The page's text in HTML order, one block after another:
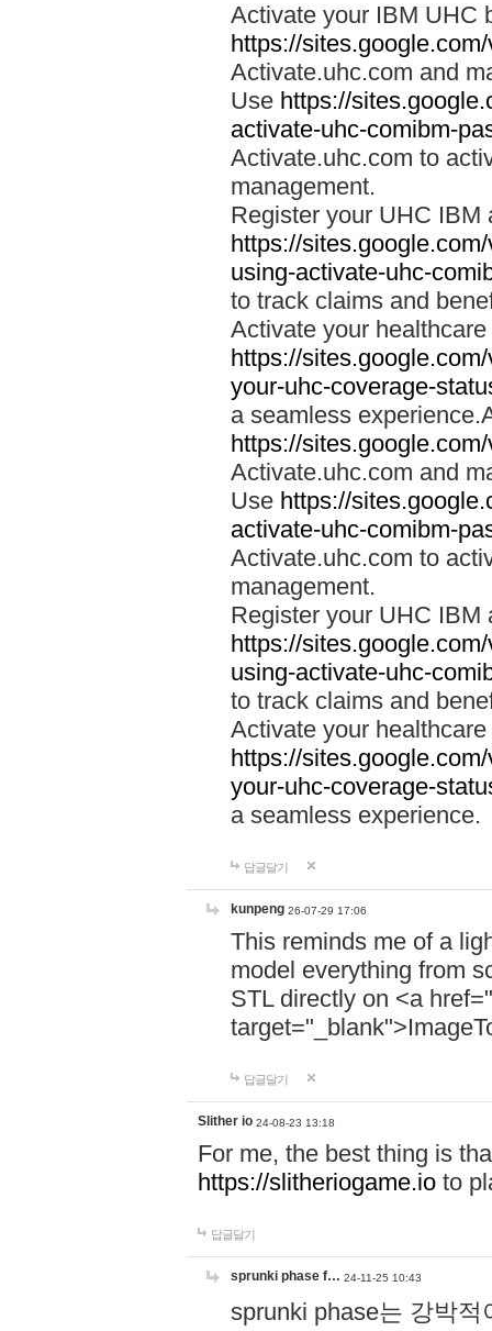
Activate your IBM UHC
https://
Activate.uhc.com and
Use https://
activate-uhc-comibm-
Activate.uhc.com to
management.
Register your UHC IBM
https://
using-activate-uhc-
to track claims and
Activate your
https://
your-uhc-coverage-
a seamless
https://
Activate.uhc.com and
Use https://
activate-uhc-comibm-
Activate.uhc.com to
management.
Register your UHC IBM
https://
using-activate-uhc-
to track claims and
Activate your
https://
your-uhc-coverage-
a seamless experience.
답글달기
kunpeng 26-07-29 17:06
This reminds me of a
model everything from
STL directly on <a href="
답글달기
Slither io 24-08-23 13:18
For me, the best thing is
https://slitheriogame.io to
답글달기
sprunki phase f… 24-11-25 10:43
sprunki phase는 강박